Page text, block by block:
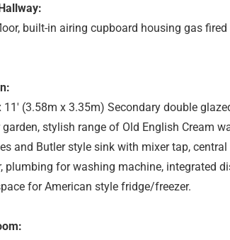
built-in airing cupboard housing gas
11' (3.58m x 3.35m) Secondary double
garden, stylish range of Old English Cream
and Butler style sink with mixer tap,
plumbing for washing machine, integrated
for American style fridge/freezer.